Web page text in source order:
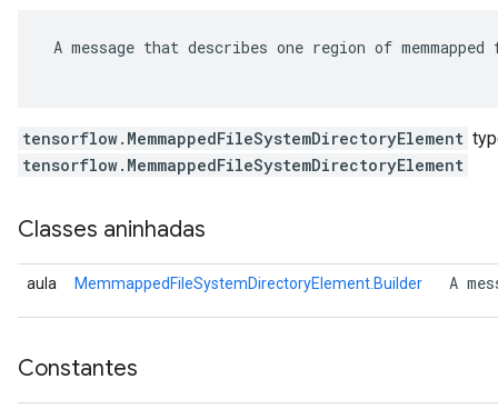
A message that describes one region of
tensorflow.MemmappedFileSystemDirectoryElement
tensorflow.MemmappedFileSystemDirectoryElement
Classes aninhadas
aula MemmappedFileSystemDirectoryElement.Builder A
Constantes